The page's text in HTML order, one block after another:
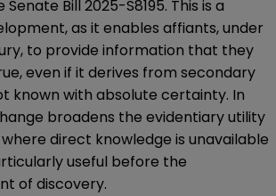
Senate Bill 2025-S8195. This is a
as it enables affiants, under
to provide information that they
even if it derives from secondary
known with absolute certainty. In
broadens the evidentiary utility
direct knowledge is unavailable
useful before the
of discovery.